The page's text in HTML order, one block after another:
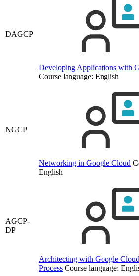
DAGCP
Developing Applications with
Course language: English
NGCP
Networking in Google Cloud
English
AGCP-
DP
Architecting with Google
Process Course language: